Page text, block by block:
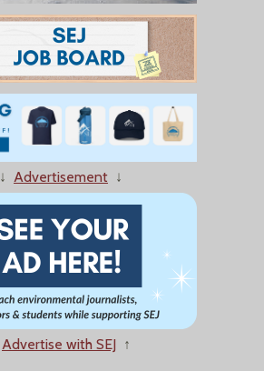
↓ Advertisement ↓
Advertise with SEJ ↑